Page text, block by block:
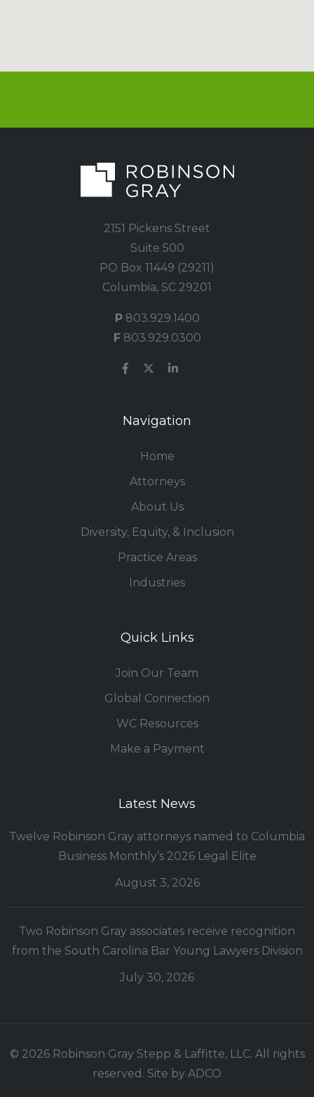
2151 Pickens Street
Suite 500
PO Box 11449 (29211)
Columbia, SC 29201
P803.929.1400
F803.929.0300
Navigation
Home
Attorneys
About Us
Diversity, Equity, & Inclusion
Practice Areas
Industries
Quick Links
Join Our Team
Global Connection
WC Resources
Make a Payment
Latest News
Twelve Robinson Gray attorneys named to Columbia
Business Monthly’s 2026 Legal Elite
August 3, 2026
Two Robinson Gray associates receive recognition
from the South Carolina Bar Young Lawyers Division
July 30, 2026
© 2026 Robinson Gray Stepp & Laffitte, LLC. All rights
reserved. Site by ADCO